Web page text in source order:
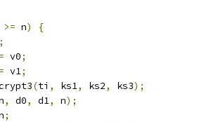
>= n)
{
;
= v0;
= v1;
(ti , ks1, ks2, ks3);
, d0, d1, n);
;